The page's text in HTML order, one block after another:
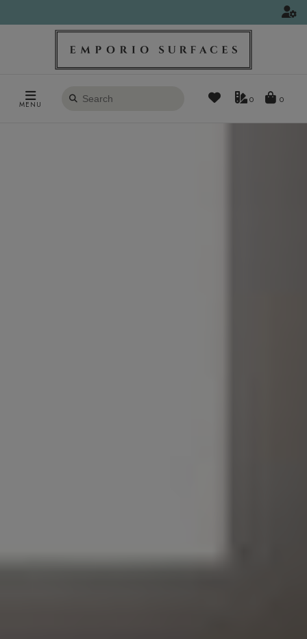
MENU
Search
0